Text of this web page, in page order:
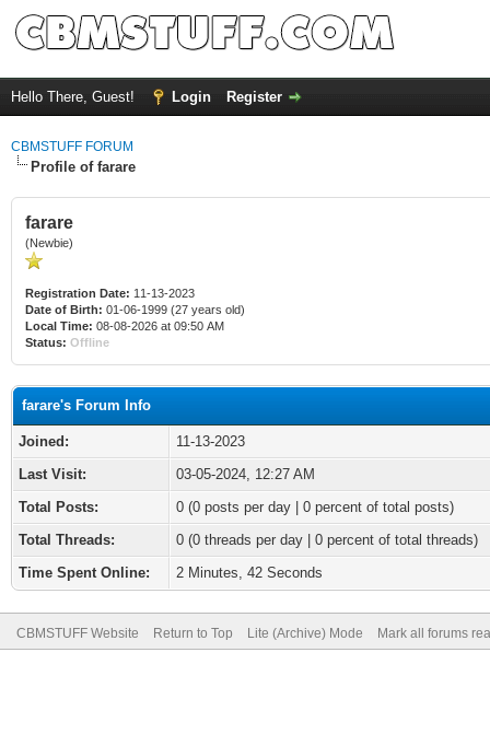
Hello There, Guest! Login Register
CBMSTUFF FORUM
Profile of farare
farare
(Newbie)
Registration Date: 11-13-2023
Date of Birth: 01-06-1999 (27 years old)
Local Time: 08-08-2026 at 09:50 AM
Status: Offline
farare's Forum Info
Joined:
11-13-2023
Last Visit:
03-05-2024, 12:27 AM
Total Posts:
0 (0 posts per day | 0 percent of total posts)
Total Threads:
0 (0 threads per day | 0 percent of total threads)
Time Spent Online:
2 Minutes, 42 Seconds
CBMSTUFF Website Return to Top Lite (Archive) Mode Mark all forums